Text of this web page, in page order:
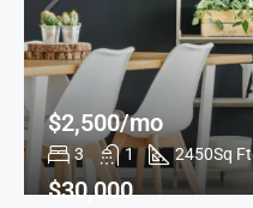
3 1 2450Sq Ft
$2,500/mo
$30,000